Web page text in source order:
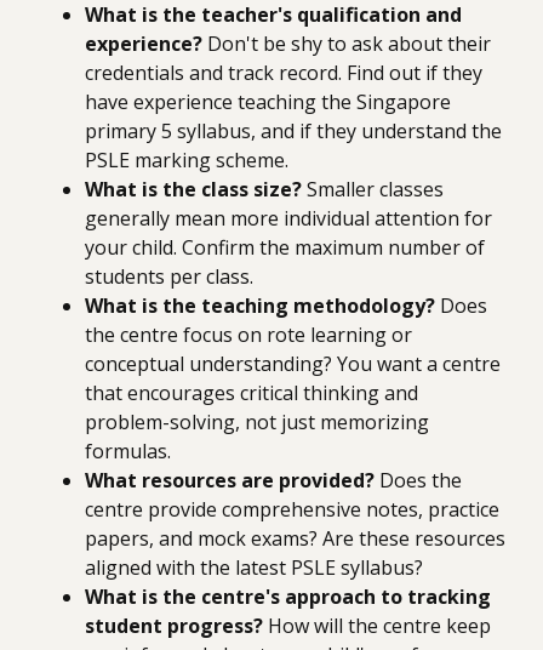
What is the teacher's qualification and
experience? Don't be shy to ask about their
credentials and track record. Find out if they
have experience teaching the Singapore
primary 5 syllabus, and if they understand the
PSLE marking scheme.
What is the class size?Smaller classes
generally mean more individual attention for
your child. Confirm the maximum number of
students per class.
What is the teaching methodology? Does
the centre focus on rote learning or
conceptual understanding? You want a centre
that encourages critical thinking and
problem-solving, not just memorizing
formulas.
What resources are provided? Does the
centre provide comprehensive notes, practice
papers, and mock exams? Are these resources
aligned with the latest PSLE syllabus?
What is the centre's approach to tracking
student progress? How will the centre keep